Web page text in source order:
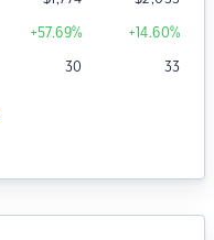
+57.69% +14.60%
30 33